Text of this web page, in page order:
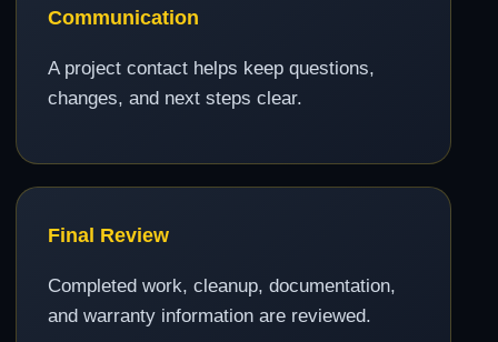
Communication
A project contact helps keep questions,
changes, and next steps clear.
Final Review
Completed work, cleanup, documentation,
and warranty information are reviewed.